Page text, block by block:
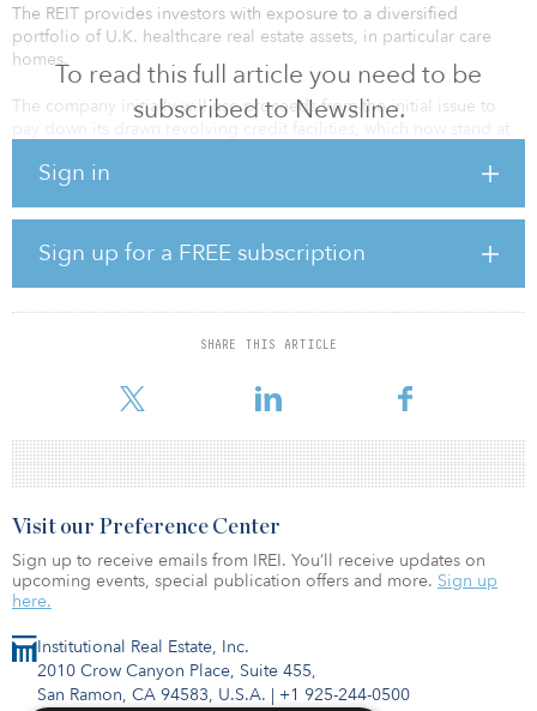
To read this full article you need to be
subscribed to Newsline.
Sign in
Sign up for a FREE subscription
SHARE THIS ARTICLE
The REIT provides investors with exposure to a diversified
portfolio of U.K. healthcare real estate assets, in particular care
homes.
The company initially will use proceeds from the initial issue to
investment manager, Impact Health Partners, has £69 million ($93
medium-to-longer-term investment pipeline of more than £290
million ($389 million).
The issue price of 114 pence per new ordinary share represents a
discount of 2.7 percent to the closing price per ordinary share of
117.2 pence on Jan. 26 and a premium of 2 percent to the
Institutional Real Estate, Inc.
2010 Crow Canyon Place, Suite 455,
San Ramon, CA 94583, U.S.A. | +1 925-244-0500
Visit our Preference Center
Sign up to receive emails from IREI. You’ll receive updates on
upcoming events, special publication offers and more. Sign up
here.